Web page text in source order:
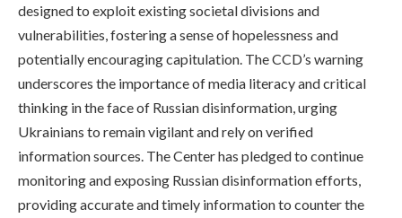
designed to exploit existing societal divisions and
vulnerabilities, fostering a sense of hopelessness and
potentially encouraging capitulation. The CCD’s warning
underscores the importance of media literacy and critical
thinking in the face of Russian disinformation, urging
Ukrainians to remain vigilant and rely on verified
information sources. The Center has pledged to continue
monitoring and exposing Russian disinformation efforts,
providing accurate and timely information to counter the